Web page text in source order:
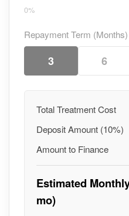
0%
Repayment Term (Months)
3 6
Total Treatment Cost
Deposit Amount (10%)
Amount to Finance
Estimated
mo)